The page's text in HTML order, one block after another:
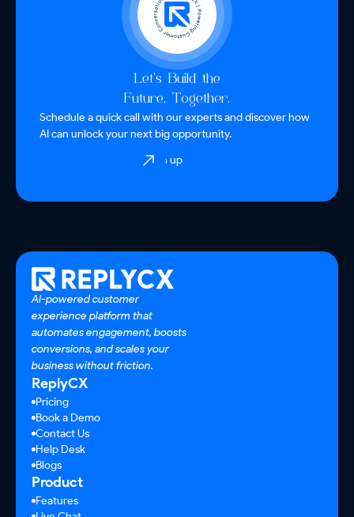
Let’s Build the
Future, Together.
Schedule a quick call with our experts and discover how
AI can unlock your next big opportunity.
Sign up
AI-powered customer
experience platform that
automates engagement, boosts
conversions, and scales your
business without friction.
ReplyCX
Pricing
Book a Demo
Contact Us
Help Desk
Blogs
Product
Features